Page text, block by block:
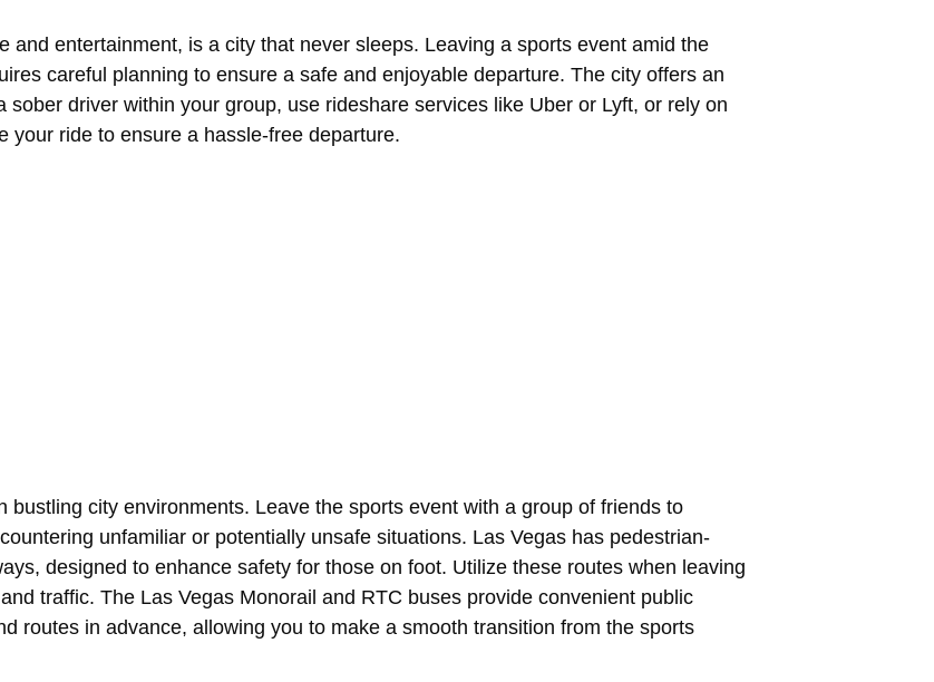
and entertainment, is a city that never sleeps. Leaving a sports event amid the
careful planning to ensure a safe and enjoyable departure. The city offers an
driver within your group, use rideshare services like Uber or Lyft, or rely on
your ride to ensure a hassle-free departure.
bustling city environments. Leave the sports event with a group of friends to
unfamiliar or potentially unsafe situations. Las Vegas has pedestrian-
designed to enhance safety for those on foot. Utilize these routes when leaving
traffic. The Las Vegas Monorail and RTC buses provide convenient public
routes in advance, allowing you to make a smooth transition from the sports